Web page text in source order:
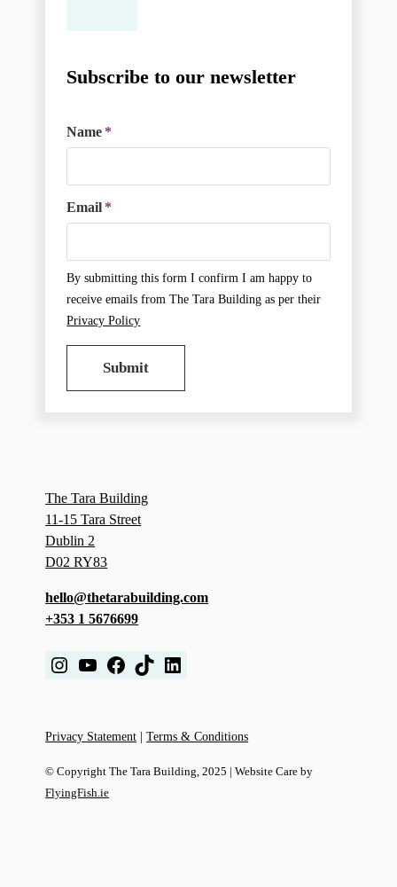
The Tara Building
11-15 Tara Street
Dublin 2
D02 RY83
hello@thetarabuilding.com
+353 1 5676699
Instagram
YouTube
Facebook
TikTokLinkedIn
Privacy Statement |Terms & Conditions
Subscribe to our newsletter
Name*
Email*
By submitting this form I confirm I am happy to
receive emails from The Tara Building as per their
Privacy Policy
Submit
© Copyright The Tara Building, 2025 | Website Care by
FlyingFish.ie